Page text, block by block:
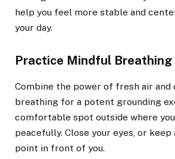
help you feel more stable and
your day.
Practice Mindful Breathing
Combine the power of fresh air and
breathing for a potent grounding
comfortable spot outside where
peacefully. Close your eyes, or keep
point in front of you.